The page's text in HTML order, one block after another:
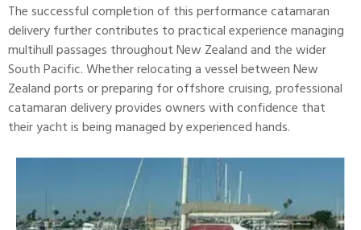
The successful completion of thisperformance catamaran
delivery further contributes to practical experience managing
multihull passages throughout New Zealand and the wider
South Pacific. Whether relocating a vessel between New
Zealand ports or preparing for offshore cruising, professional
catamaran delivery provides owners with confidence that
their yacht is being managed by experienced hands.